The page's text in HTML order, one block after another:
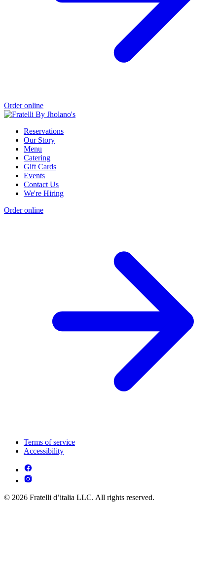
Order online
Reservations
Our Story
Menu
Catering
Gift Cards
Events
Contact Us
We're Hiring
Order online
Terms of service
Accessibility
© 2026 Fratelli d’italia LLC. All rights reserved.